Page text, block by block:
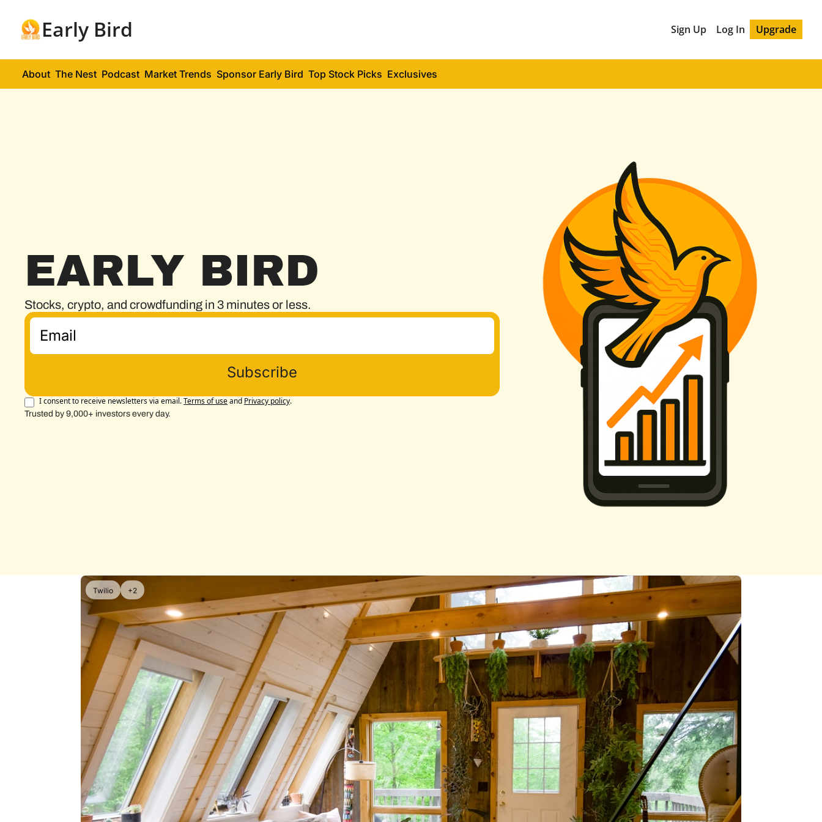
Early Bird Sign Up Log In Upgrade
About The Nest Podcast Market Trends Sponsor Early Bird Top Stock Picks Exclusives
EARLY BIRD
Stocks, crypto, and crowdfunding in 3 minutes or less.
Subscribe
I consent to receive newsletters via email.Terms of useand Privacy policy.
Trusted by 9,000+ investors every day.
Twilio +2